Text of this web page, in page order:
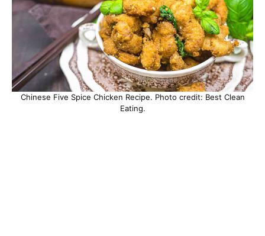
Chinese Five Spice Chicken Recipe. Photo credit: Best Clean
Eating.